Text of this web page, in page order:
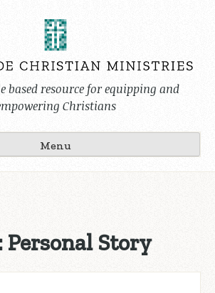
based resource for equipping and
Christians
Menu
Personal Story